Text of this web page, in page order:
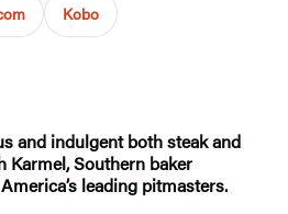
Kobo
and indulgent both steak and
Karmel, Southern baker
leading pitmasters.